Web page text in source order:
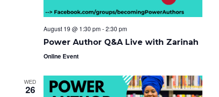
August 19 @ 1:30 pm-2:30 pm
Power Author Q&A Live with Zarinah
Online Event
WED
26